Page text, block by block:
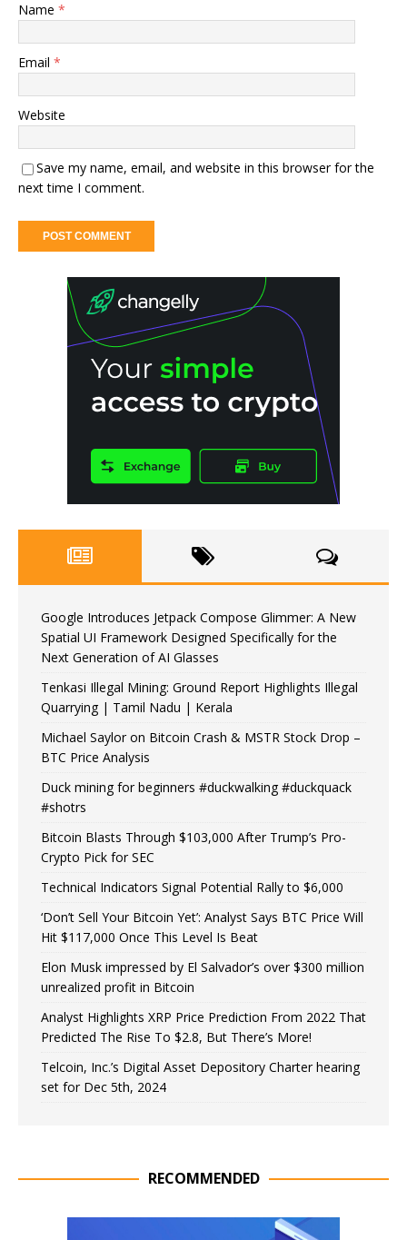
Name *
Email *
Website
Save my name, email, and website in this browser for the
next time I comment.
Google Introduces Jetpack Compose Glimmer: A New
Spatial UI Framework Designed Specifically for the
Next Generation of AI Glasses
Tenkasi Illegal Mining: Ground Report Highlights Illegal
Quarrying | Tamil Nadu | Kerala
Michael Saylor on Bitcoin Crash & MSTR Stock Drop –
BTC Price Analysis
Duck mining for beginners #duckwalking #duckquack
#shotrs
Bitcoin Blasts Through $103,000 After Trump’s Pro-
Crypto Pick for SEC
Technical Indicators Signal Potential Rally to $6,000
‘Don’t Sell Your Bitcoin Yet’: Analyst Says BTC Price Will
Hit $117,000 Once This Level Is Beat
Elon Musk impressed by El Salvador’s over $300 million
unrealized profit in Bitcoin
Analyst Highlights XRP Price Prediction From 2022 That
Predicted The Rise To $2.8, But There’s More!
Telcoin, Inc.’s Digital Asset Depository Charter hearing
set for Dec 5th, 2024
RECOMMENDED